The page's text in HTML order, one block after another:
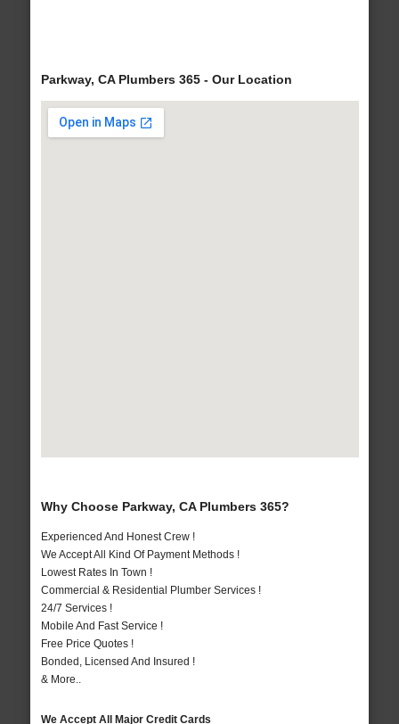
Parkway, CA Plumbers 365 - Our Location
Why Choose Parkway, CA Plumbers 365?
Experienced And Honest Crew !
We Accept All Kind Of Payment Methods !
Lowest Rates In Town !
Commercial & Residential Plumber Services !
24/7 Services !
Mobile And Fast Service !
Free Price Quotes !
Bonded, Licensed And Insured !
& More..
We Accept All Major Credit Cards